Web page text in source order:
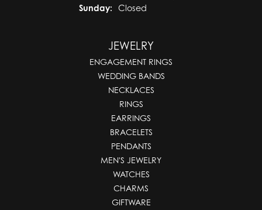
Sunday:
Closed
JEWELRY
ENGAGEMENT RINGS
WEDDING BANDS
NECKLACES
RINGS
EARRINGS
BRACELETS
PENDANTS
MEN'S JEWELRY
WATCHES
CHARMS
GIFTWARE